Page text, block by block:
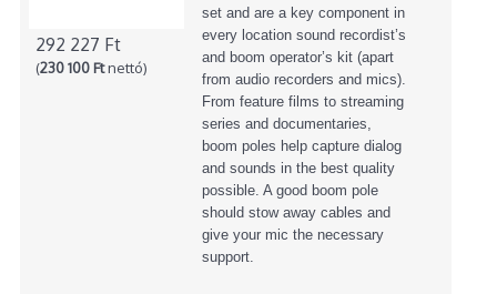
292 227 Ft
(230 100 Ftnettó)
set and are a key component in
every location sound recordist’s
and boom operator’s kit (apart
from audio recorders and mics).
From feature films to streaming
series and documentaries,
boom poles help capture dialog
and sounds in the best quality
possible. A good boom pole
should stow away cables and
give your mic the necessary
support.